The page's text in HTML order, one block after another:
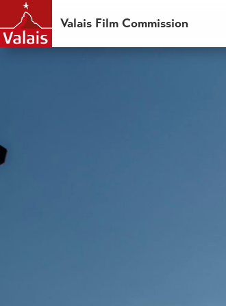
Valais Film Commission